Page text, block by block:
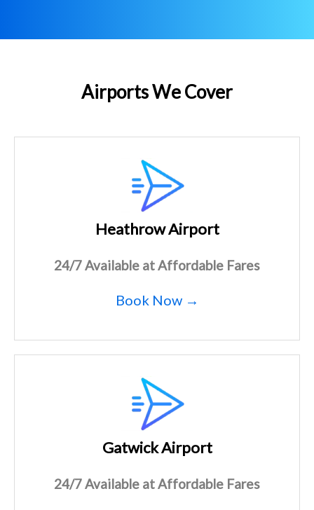
Airports We Cover
Heathrow Airport
24/7 Available at Affordable Fares
Book Now →
Gatwick Airport
24/7 Available at Affordable Fares